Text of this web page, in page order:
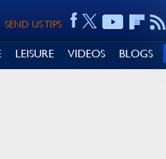
SEND US TIPS
LEISURE VIDEOS BLOGS